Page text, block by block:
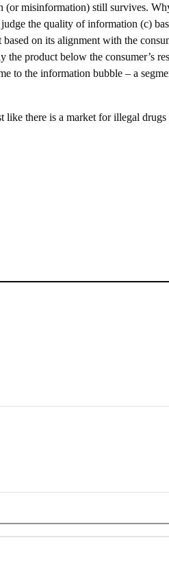
misinformation) still survives.
the quality of information (c)
on its alignment with the
the product below the consumer’s
to the information bubble – a
like there is a market for illegal